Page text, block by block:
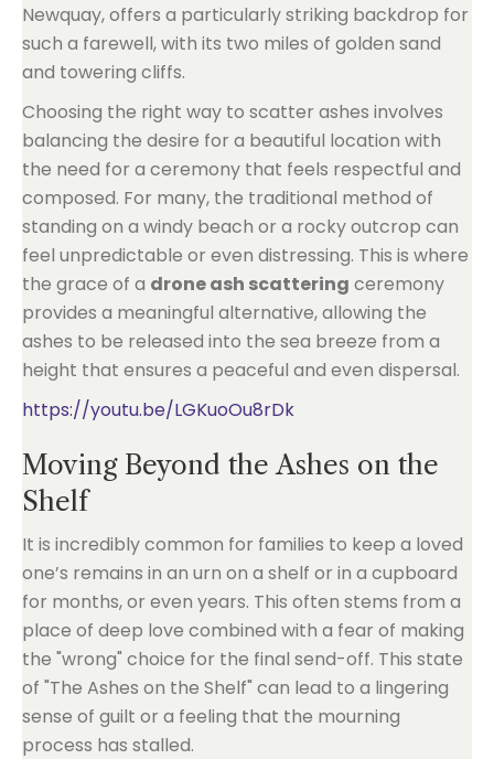
Newquay, offers a particularly striking backdrop for
such a farewell, with its two miles of golden sand
and towering cliffs.
Choosing the right way to scatter ashes involves
balancing the desire for a beautiful location with
the need for a ceremony that feels respectful and
composed. For many, the traditional method of
standing on a windy beach or a rocky outcrop can
feel unpredictable or even distressing. This is where
the grace of a drone ash scattering ceremony
provides a meaningful alternative, allowing the
ashes to be released into the sea breeze from a
height that ensures a peaceful and even dispersal.
https://youtu.be/LGKuoOu8rDk
Moving Beyond the Ashes on the
Shelf
It is incredibly common for families to keep a loved
one’s remains in an urn on a shelf or in a cupboard
for months, or even years. This often stems from a
place of deep love combined with a fear of making
the "wrong" choice for the final send-off. This state
of "The Ashes on the Shelf" can lead to a lingering
sense of guilt or a feeling that the mourning
process has stalled.